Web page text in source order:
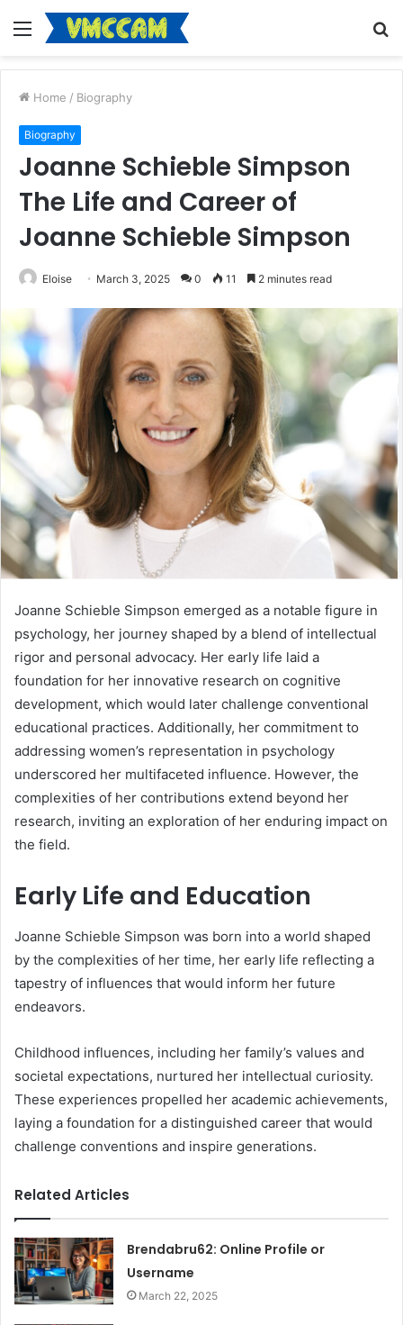
Menu
Home / Biography
Biography
Joanne Schieble Simpson
The Life and Career of
Joanne Schieble Simpson
Eloise March 3, 2025 0 11 2 minutes read
Joanne Schieble Simpson emerged as a notable figure in
psychology, her journey shaped by a blend of intellectual
rigor and personal advocacy. Her early life laid a
foundation for her innovative research on cognitive
development, which would later challenge conventional
educational practices. Additionally, her commitment to
addressing women’s representation in psychology
underscored her multifaceted influence. However, the
complexities of her contributions extend beyond her
research, inviting an exploration of her enduring impact on
the field.
Early Life and Education
Joanne Schieble Simpson was born into a world shaped
by the complexities of her time, her early life reflecting a
tapestry of influences that would inform her future
endeavors.
Childhood influences, including her family’s values and
societal expectations, nurtured her intellectual curiosity.
These experiences propelled her academic achievements,
laying a foundation for a distinguished career that would
challenge conventions and inspire generations.
Related Articles
Brendabru62: Online Profile or
Username
March 22, 2025